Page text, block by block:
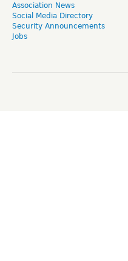
Association News
Social Media Directory
Security Announcements
Jobs